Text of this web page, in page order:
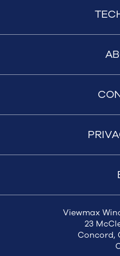
Viewmax
23
Concord,